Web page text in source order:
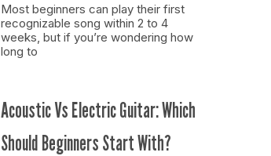
Most beginners can play their first
recognizable song within 2 to 4
weeks, but if you’re wondering how
long to
Acoustic Vs Electric Guitar: Which
Should Beginners Start With?